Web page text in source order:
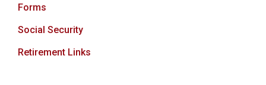
Forms
Social Security
Retirement Links